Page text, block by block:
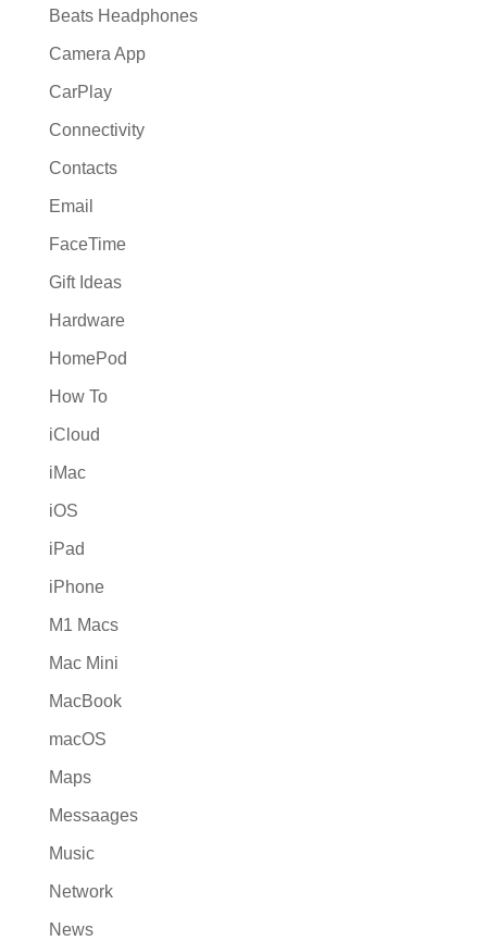
Beats Headphones
Camera App
CarPlay
Connectivity
Contacts
Email
FaceTime
Gift Ideas
Hardware
HomePod
How To
iCloud
iMac
iOS
iPad
iPhone
M1 Macs
Mac Mini
MacBook
macOS
Maps
Messaages
Music
Network
News